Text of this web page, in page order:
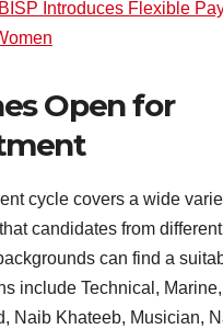
BISP Introduces Flexible
Open for
cycle covers a wide
candidates from different
can find a
include Technical, Marine,
Naib Khateeb, Musician,